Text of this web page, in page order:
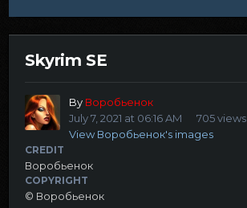
Skyrim SE
By Воробьенок
July 7, 2021 at 06:16 AM
705 views
View Воробьенок's images
CREDIT
Воробьенок
COPYRIGHT
© Воробьенок